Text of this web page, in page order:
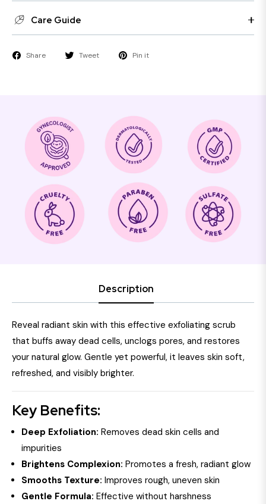
Care Guide
Share Tweet Pin it
Description
Reveal radiant skin with this effective exfoliating scrub
that buffs away dead cells, unclogs pores, and restores
your natural glow. Gentle yet powerful, it leaves skin soft,
refreshed, and visibly brighter.
Key Benefits:
Deep Exfoliation: Removes dead skin cells and
impurities
Brightens Complexion: Promotes a fresh, radiant glow
Smooths Texture: Improves rough, uneven skin
Gentle Formula: Effective without harshness